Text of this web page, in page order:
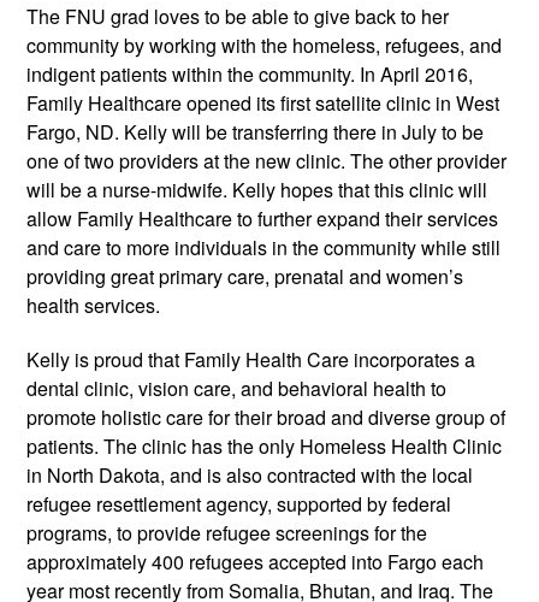
The FNU grad loves to be able to give back to her
community by working with the homeless, refugees, and
indigent patients within the community. In April 2016,
Family Healthcare opened its first satellite clinic in West
Fargo, ND. Kelly will be transferring there in July to be
one of two providers at the new clinic. The other provider
will be a nurse-midwife. Kelly hopes that this clinic will
allow Family Healthcare to further expand their services
and care to more individuals in the community while still
providing great primary care, prenatal and women’s
health services.
Kelly is proud that Family Health Care incorporates a
dental clinic, vision care, and behavioral health to
promote holistic care for their broad and diverse group of
patients. The clinic has the only Homeless Health Clinic
in North Dakota, and is also contracted with the local
refugee resettlement agency, supported by federal
programs, to provide refugee screenings for the
approximately 400 refugees accepted into Fargo each
year­­ most recently from Somalia, Bhutan, and Iraq. The